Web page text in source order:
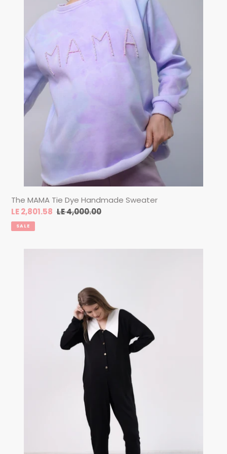
The MAMA Tie Dye Handmade Sweater
Sale
price
LE 2,801.58 Regular
LE 4,000.00
SALE